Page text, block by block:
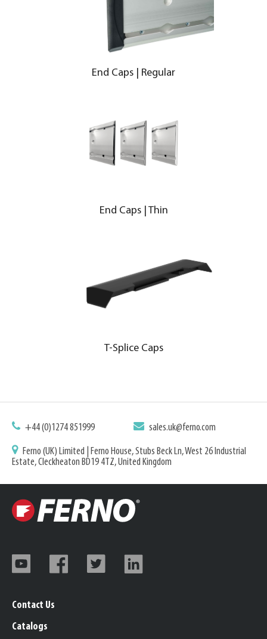
End Caps | Regular
End Caps | Thin
T-Splice Caps
+44 (0)1274 851999 sales.uk@ferno.com
Ferno (UK) Limited | Ferno House, Stubs Beck Ln, West 26 Industrial
Estate, Cleckheaton BD19 4TZ, United Kingdom
Contact Us
Catalogs